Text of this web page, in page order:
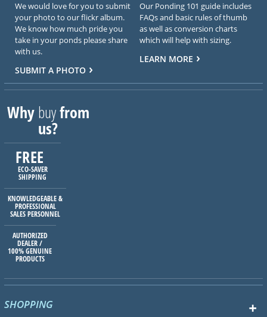
We would love for you to submit
your photo to our flickr album.
We know how much pride you
take in your ponds please share
with us.
SUBMIT A PHOTO
Our Ponding 101 guide includes
FAQs and basic rules of thumb
as well as conversion charts
which will help with sizing.
LEARN MORE
Whybuyfrom
us?
FREE
ECO-SAVER
SHIPPING
KNOWLEDGEABLE &
PROFESSIONAL
SALES PERSONNEL
AUTHORIZED
DEALER /
100% GENUINE
PRODUCTS
SHOPPING